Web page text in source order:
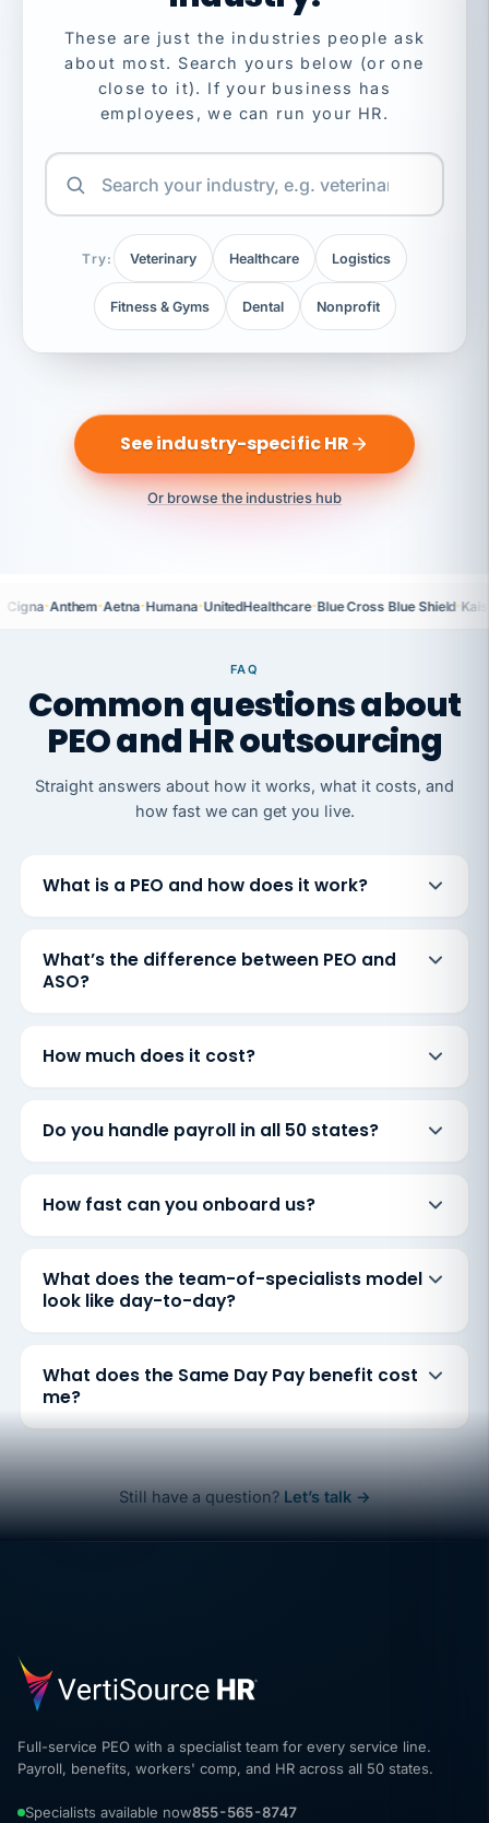
These are just the industries people ask
about most. Search yours below (or one
close to it). If your business has
employees, we can run your HR.
Try: Veterinary Healthcare Logistics
Fitness & Gyms Dental Nonprofit
See industry-specific HR
Or browse the industries hub
Cigna·Anthem·Aetna·Humana·UnitedHealthcare·Blue Cross Blue Shield·
FAQ
Common questions about
PEO and HR outsourcing
Straight answers about how it works, what it costs, and
how fast we can get you live.
What is a PEO and how does it work?
What’s the difference between PEO and
ASO?
How much does it cost?
Do you handle payroll in all 50 states?
How fast can you onboard us?
What does the team-of-specialists model
look like day-to-day?
What does the Same Day Pay benefit cost
me?
Still have a question? Let’s talk →
Full-service PEO with a specialist team for every service line.
Payroll, benefits, workers' comp, and HR across all 50 states.
Specialists available now855-565-8747